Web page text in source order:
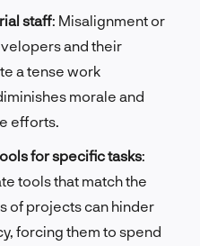
staff: Misalignment or
and their
a tense work
morale and
efforts.
for specific tasks:
tools that match the
of projects can hinder
forcing them to spend